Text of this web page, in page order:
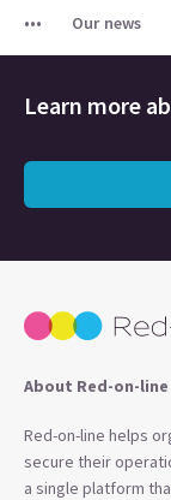
Our news
Learn more
About Red-on-line
Red-on-line helps
secure their
a single platform